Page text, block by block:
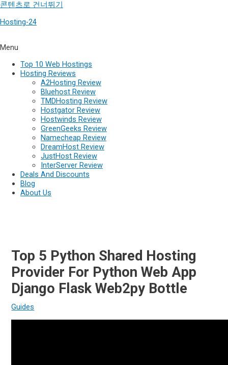
콘텐츠로 건너뛰기
Hosting-24
Menu
Top 10 Web Hostings
Hosting Reviews
A2Hosting Review
Bluehost Review
TMDHosting Review
Hostgator Review
Hostwinds Review
GreenGeeks Review
Namecheap Review
DreamHost Review
JustHost Review
InterServer Review
Deals And Discounts
Blog
About Us
Top 5 Python Shared Hosting
Provider For Python Web App
Django Flask Web2py Bottle
Guides